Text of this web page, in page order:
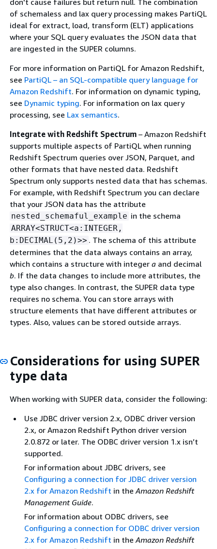
don't cause failures but return null. The combination
of schemaless and lax query processing makes PartiQL
ideal for extract, load, transform (ELT) applications
where your SQL query evaluates the JSON data that
are ingested in the SUPER columns.
For more information on PartiQL for Amazon Redshift,
see PartiQL – an SQL-compatible query language for
Amazon Redshift. For information on dynamic typing,
see Dynamic typing. For information on lax query
processing, see Lax semantics.
Integrate with Redshift Spectrum – Amazon Redshift
supports multiple aspects of PartiQL when running
Redshift Spectrum queries over JSON, Parquet, and
other formats that have nested data. Redshift
Spectrum only supports nested data that has schemas.
For example, with Redshift Spectrum you can declare
that your JSON data has the attribute
nested_schemaful_example in the schema
ARRAY<STRUCT<a:INTEGER,
b:DECIMAL(5,2)>> . The schema of this attribute
determines that the data always contains an array,
which contains a structure with integer a and decimal
b. If the data changes to include more attributes, the
type also changes. In contrast, the SUPER data type
requires no schema. You can store arrays with
structure elements that have different attributes or
types. Also, values can be stored outside arrays.
Considerations for using SUPER
type data
When working with SUPER data, consider the following:
Use JDBC driver version 2.x, ODBC driver version
2.x, or Amazon Redshift Python driver version
2.0.872 or later. The ODBC driver version 1.x isn’t
supported.
For information about JDBC drivers, see
Configuring a connection for JDBC driver version
2.x for Amazon Redshift in the Amazon Redshift
Management Guide.
For information about ODBC drivers, see
Configuring a connection for ODBC driver version
2.x for Amazon Redshift in the Amazon Redshift